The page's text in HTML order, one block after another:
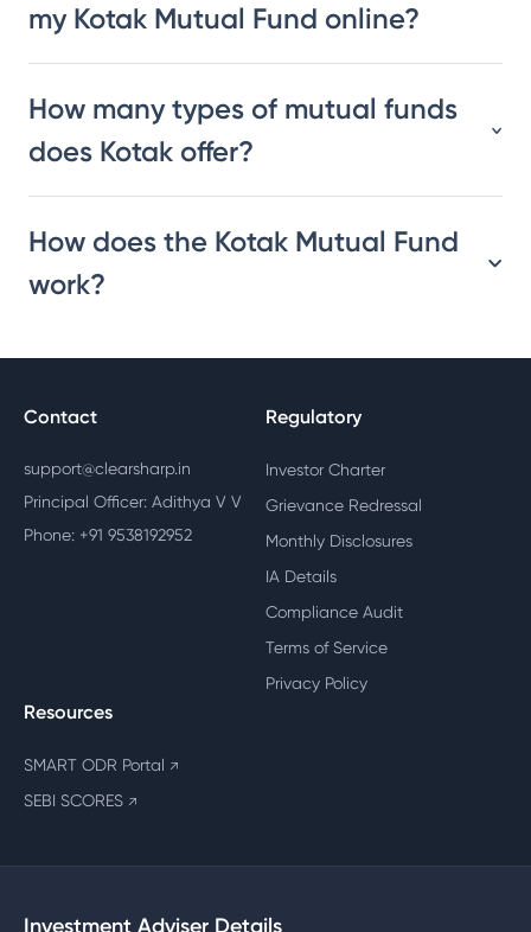
my Kotak Mutual Fund online?
How many types of mutual funds
does Kotak offer?
How does the Kotak Mutual Fund
work?
Contact
support@clearsharp.in
Principal Officer: Adithya V V
Phone: +91 9538192952
Regulatory
Investor Charter
Grievance Redressal
Monthly Disclosures
IA Details
Compliance Audit
Terms of Service
Privacy Policy
Resources
SMART ODR Portal ↗
SEBI SCORES ↗
Investment Adviser Details